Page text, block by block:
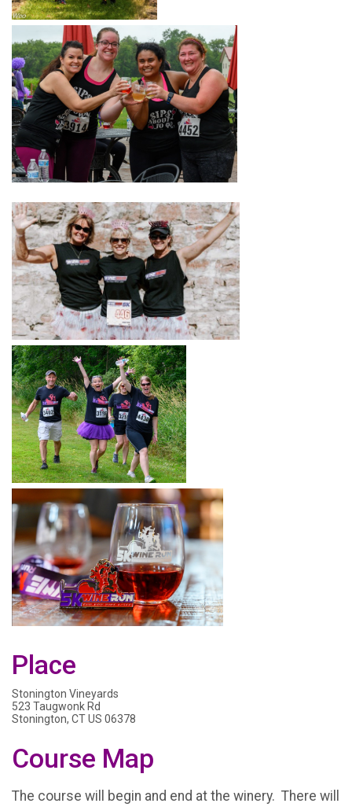
Place
Stonington Vineyards
523 Taugwonk Rd
Stonington, CT US 06378
Course Map
The course will begin and end at the winery. There will